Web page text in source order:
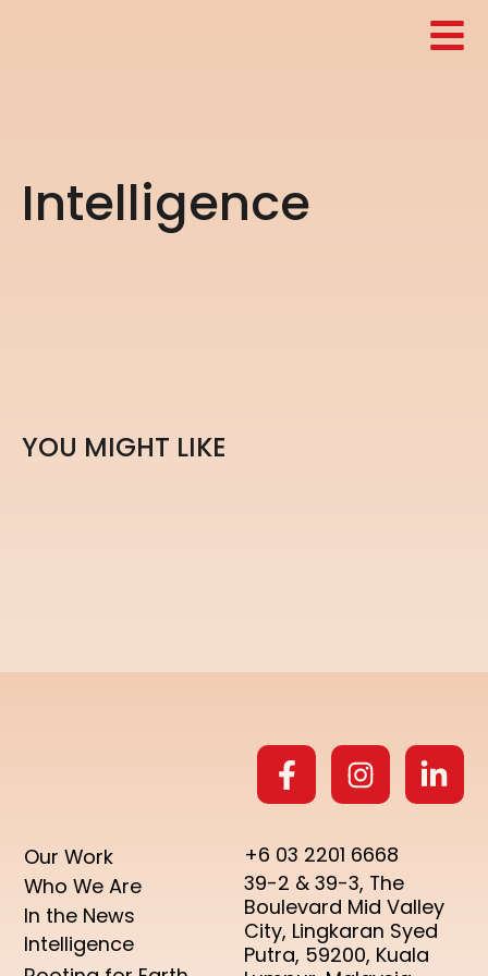
Intelligence
YOU MIGHT LIKE
Our Work
Who We Are
In the News
Intelligence
+6 03 2201 6668
39-2 & 39-3, The
Boulevard Mid Valley
City, Lingkaran Syed
Putra, 59200, Kuala